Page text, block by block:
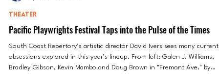
Paul Hodgins